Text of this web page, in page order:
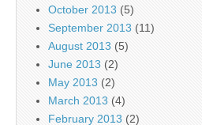
October 2013 (5)
September 2013 (11)
August 2013 (5)
June 2013 (2)
May 2013 (2)
March 2013 (4)
February 2013 (2)